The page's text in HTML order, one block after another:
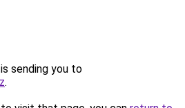
sending you to
.